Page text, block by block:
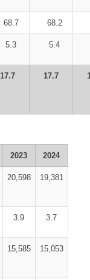
68.7 68.2
5.3 5.4
17.7 17.7
2023 2024
20,598 19,381
3.9 3.7
15,585 15,053